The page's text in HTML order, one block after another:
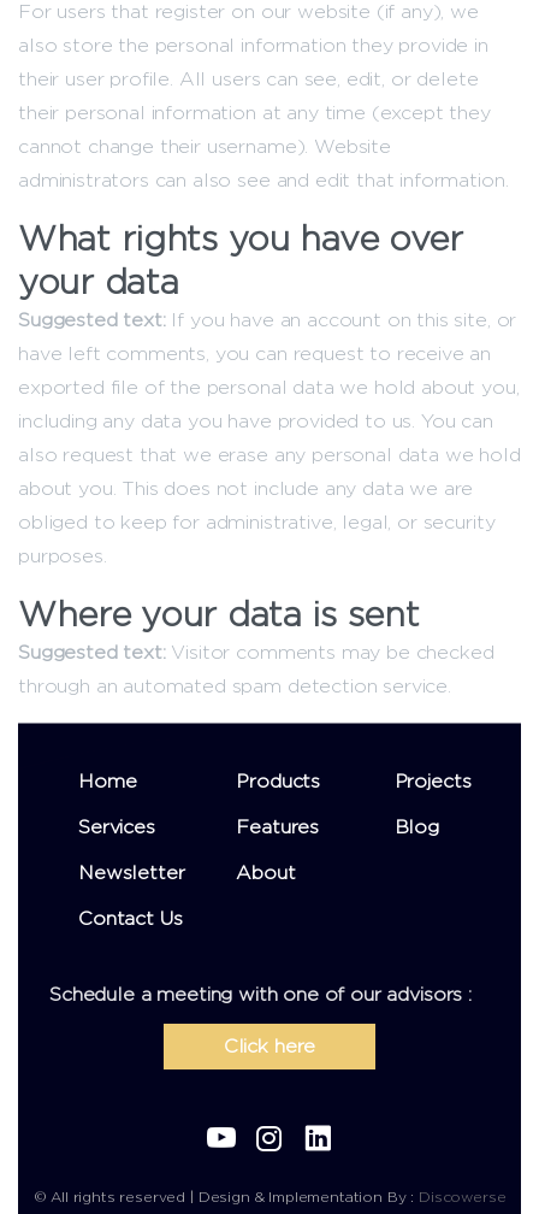
For users that register on our website (if any), we
also store the personal information they provide in
their user profile. All users can see, edit, or delete
their personal information at any time (except they
cannot change their username). Website
administrators can also see and edit that information.
What rights you have over
your data
Suggested text: If you have an account on this site, or
have left comments, you can request to receive an
exported file of the personal data we hold about you,
including any data you have provided to us. You can
also request that we erase any personal data we hold
about you. This does not include any data we are
obliged to keep for administrative, legal, or security
purposes.
Where your data is sent
Suggested text: Visitor comments may be checked
through an automated spam detection service.
Home Products Projects
Services Features Blog
Newsletter About
Contact Us
Schedule a meeting with one of our advisors :
Click here
© All rights reserved | Design & Implementation By : Discowerse